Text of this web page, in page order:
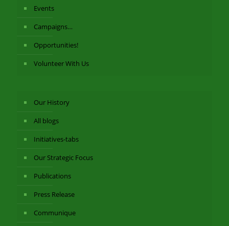
Events
Campaigns…
Opportunities!
Volunteer With Us
Our History
All blogs
Initiatives-tabs
Our Strategic Focus
Publications
Press Release
Communique